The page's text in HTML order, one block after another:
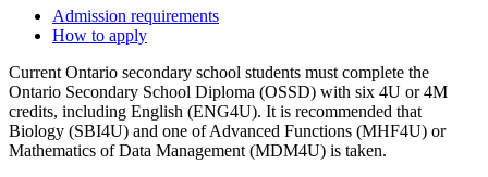
Admission requirements
How to apply
Current Ontario secondary school students must complete the
Ontario Secondary School Diploma (OSSD) with six 4U or 4M
credits, including English (ENG4U). It is recommended that
Biology (SBI4U) and one of Advanced Functions (MHF4U) or
Mathematics of Data Management (MDM4U) is taken.